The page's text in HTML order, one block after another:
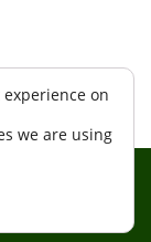
on
we are using